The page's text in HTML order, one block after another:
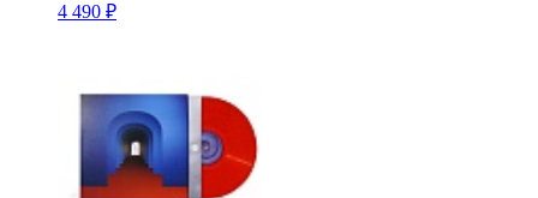
4 490 ₽